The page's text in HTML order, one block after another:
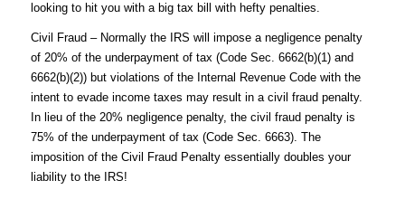
looking to hit you with a big tax bill with hefty penalties.
Civil Fraud – Normally the IRS will impose a negligence penalty
of 20% of the underpayment of tax (Code Sec. 6662(b)(1) and
6662(b)(2)) but violations of the Internal Revenue Code with the
intent to evade income taxes may result in a civil fraud penalty.
In lieu of the 20% negligence penalty, the civil fraud penalty is
75% of the underpayment of tax (Code Sec. 6663). The
imposition of the Civil Fraud Penalty essentially doubles your
liability to the IRS!